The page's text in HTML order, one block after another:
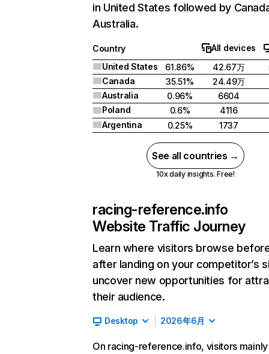
in United States followed by
Australia.
Country
All devices
United States
61.86% 42.67万
Canada
35.51%
24.49万
Australia
0.96%
6604
Poland
0.6%
4116
Argentina
0.25% 1737
See all countries →
10x daily insights. Free!
racing-reference.info
Website Traffic Journey
Learn where visitors browse
after landing on your competitor’s
uncover new opportunities for
their audience.
Desktop 2026年6月
On racing-reference.info, visitors